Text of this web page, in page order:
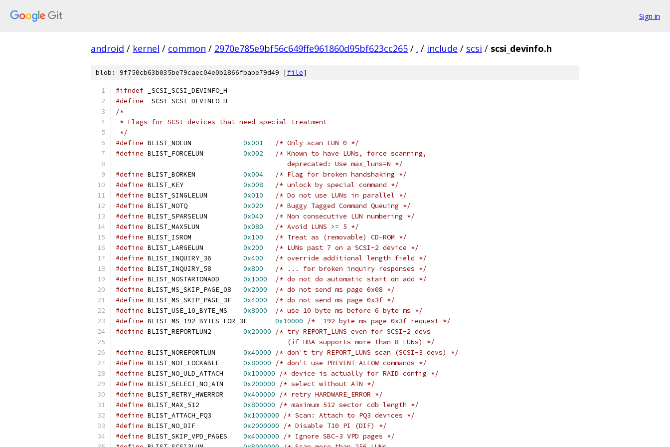
Sign in
android / kernel / common / 2970e785e9bf56c649ffe961860d95bf623cc265 / . / include / scsi / scsi_devinfo.h
blob: 9f750cb63b035be79caec04e0b2866fbabe79d49 [file]
#ifndef _SCSI_SCSI_DEVINFO_H
#define _SCSI_SCSI_DEVINFO_H
/*
* Flags for SCSI devices that need special treatment
*/
#define
0x001
/* Only scan LUN 0 */
#define
0x002
/* Known to have LUNs, force scanning,
					   deprecated: Use max_luns=N */
#define
0x004
/* Flag for broken handshaking */
#define
0x008
/* unlock by special command */
#define
0x010
/* Do not use LUNs in parallel */
#define
0x020
/* Buggy Tagged Command Queuing */
#define
0x040
/* Non consecutive LUN numbering */
#define
0x080
/* Avoid LUNS >= 5 */
#define
0x100
/* Treat as (removable) CD-ROM */
#define
0x200
/* LUNs past 7 on a SCSI-2 device */
#define
0x400
/* override additional length field */
#define
0x800
/* ... for broken inquiry responses */
#define
0x1000
/* do not do automatic start on add */
#define
0x2000
/* do not send ms page 0x08 */
#define
0x4000
/* do not send ms page 0x3f */
#define
0x8000
/* use 10 byte ms before 6 byte ms */
#define
0x10000
/*  192 byte ms page 0x3f request */
#define
0x20000
/* try REPORT_LUNS even for SCSI-2 devs
(if HBA supports more than 8 LUNs) */
#define
0x40000
/* don't try REPORT_LUNS scan (SCSI-3 devs) */
#define
0x80000
/* don't use PREVENT-ALLOW commands */
#define
0x100000
/* device is actually for RAID config */
#define
0x200000
/* select without ATN */
#define
0x400000
/* retry HARDWARE_ERROR */
#define
0x800000
/* maximum 512 sector cdb length */
#define
0x1000000
/* Scan: Attach to PQ3 devices */
#define
0x2000000
/* Disable T10 PI (DIF) */
#define
0x4000000
/* Ignore SBC-3 VPD pages */